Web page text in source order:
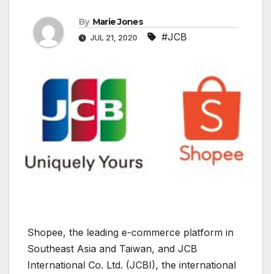
By Marie Jones
JUL 21, 2020 #JCB
Shopee, the leading e-commerce platform in
Southeast Asia and Taiwan, and JCB
International Co. Ltd. (JCBI), the international